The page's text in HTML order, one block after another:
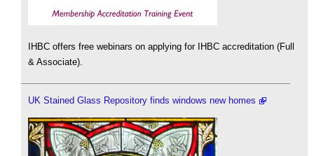
IHBC offers free webinars on applying for IHBC accreditation (Full
& Associate).
UK Stained Glass Repository finds windows new homes